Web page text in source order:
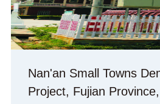
Nan'an Small Towns
Project, Fujian